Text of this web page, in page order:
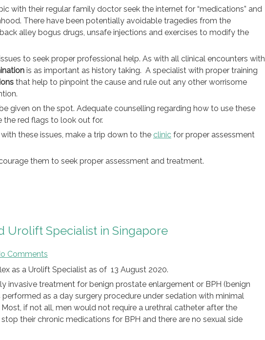
with their regular family doctor seek the internet for “medications” and
There have been potentially avoidable tragedies from the
alley bogus drugs, unsafe injections and exercises to modify the
to seek proper professional help. As with all clinical encounters with
is as important as history taking. A specialist with proper training
that help to pinpoint the cause and rule out any other worrisome
given on the spot. Adequate counselling regarding how to use these
red flags to look out for.
these issues, make a trip down to the clinicfor proper assessment
them to seek proper assessment and treatment.
Urolift Specialist in Singapore
Comments
as a Urolift Specialist as of 13 August 2020.
invasive treatment for benign prostate enlargement or BPH (benign
as a day surgery procedure under sedation with minimal
if not all, men would not require a urethral catheter after the
their chronic medications for BPH and there are no sexual side